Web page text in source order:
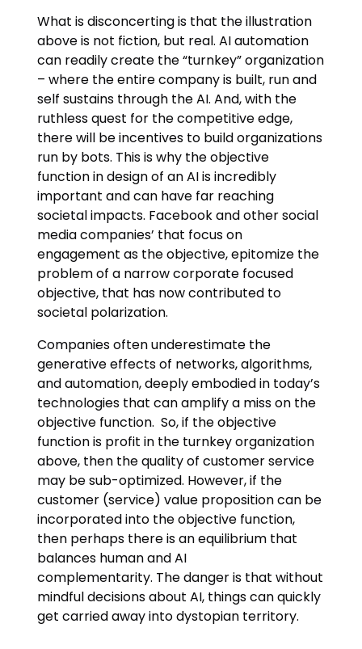
What is disconcerting is that the illustration
above is not fiction, but real. AI automation
can readily create the “turnkey” organization
– where the entire company is built, run and
self sustains through the AI. And, with the
ruthless quest for the competitive edge,
there will be incentives to build organizations
run by bots. This is why the objective
function in design of an AI is incredibly
important and can have far reaching
societal impacts. Facebook and other social
media companies’ that focus on
engagement as the objective, epitomize the
problem of a narrow corporate focused
objective, that has now contributed to
societal polarization.
Companies often underestimate the
generative effects of networks, algorithms,
and automation, deeply embodied in today’s
technologies that can amplify a miss on the
objective function. So, if the objective
function is profit in the turnkey organization
above, then the quality of customer service
may be sub-optimized. However, if the
customer (service) value proposition can be
incorporated into the objective function,
then perhaps there is an equilibrium that
balances human and AI
complementarity. The danger is that without
mindful decisions about AI, things can quickly
get carried away into dystopian territory.